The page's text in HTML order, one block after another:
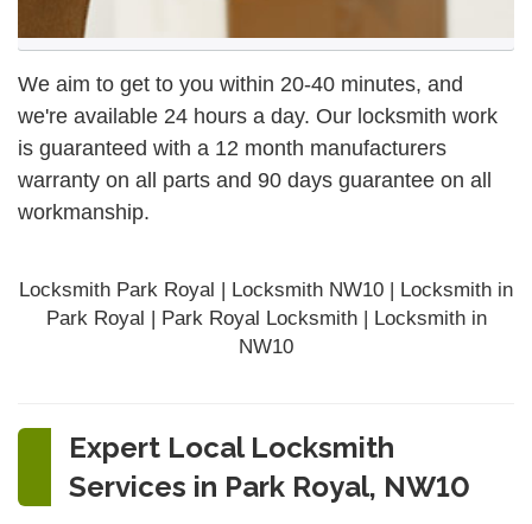
We aim to get to you within 20-40 minutes, and
we're available 24 hours a day. Our locksmith work
is guaranteed with a 12 month manufacturers
warranty on all parts and 90 days guarantee on all
workmanship.
Locksmith Park Royal | Locksmith NW10 | Locksmith in
Park Royal | Park Royal Locksmith | Locksmith in
NW10
Expert Local Locksmith
Services in Park Royal, NW10